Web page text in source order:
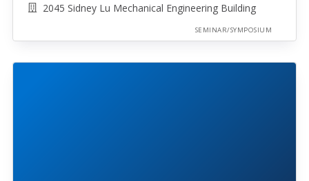
2045 Sidney Lu Mechanical Engineering Building
SEMINAR/SYMPOSIUM